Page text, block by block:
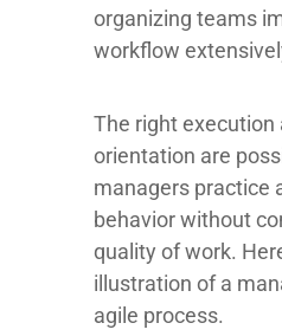
organizing teams
workflow
The right execution
orientation are
managers practice
behavior without
quality of work.
illustration of a
agile process.